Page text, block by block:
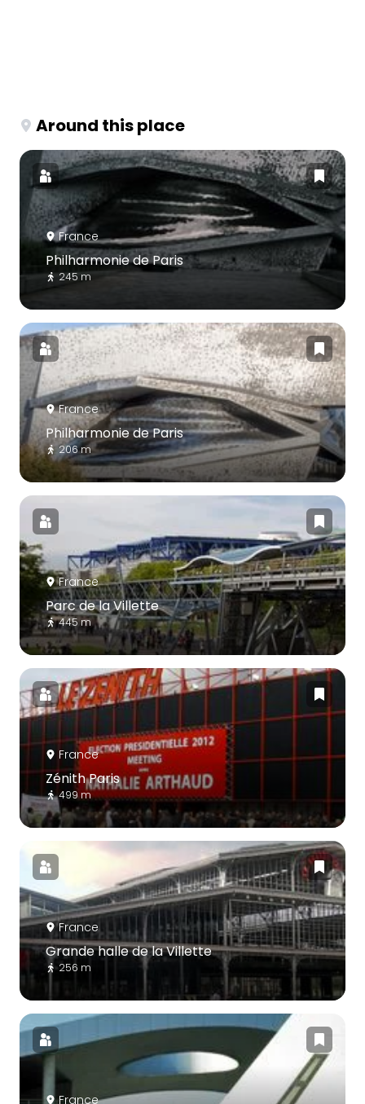
Around this place
France
Philharmonie de Paris
245 m
France
Philharmonie de Paris
206 m
France
Parc de la Villette
445 m
France
Zénith Paris
499 m
France
Grande halle de la Villette
256 m
France